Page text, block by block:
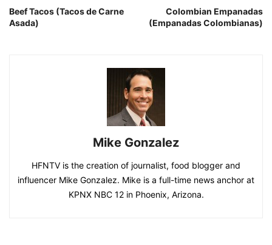
Beef Tacos (Tacos de Carne
Asada)
Colombian Empanadas
(Empanadas Colombianas)
Mike Gonzalez
HFNTV is the creation of journalist, food blogger and
influencer Mike Gonzalez. Mike is a full-time news anchor at
KPNX NBC 12 in Phoenix, Arizona.